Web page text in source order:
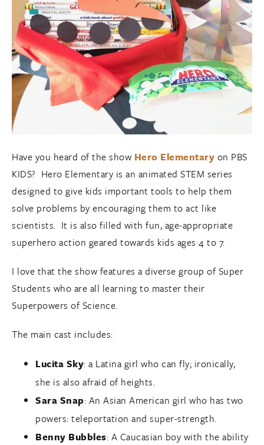
Have you heard of the show Hero Elementary on PBS
KIDS? Hero Elementary is an animated STEM series
designed to give kids important tools to help them
solve problems by encouraging them to act like
scientists. It is also filled with fun, age-appropriate
superhero action geared towards kids ages 4 to 7.
I love that the show features a diverse group of Super
Students who are all learning to master their
Superpowers of Science.
The main cast includes:
Lucita Sky: a Latina girl who can fly; ironically,
she is also afraid of heights.
Sara Snap: An Asian American girl who has two
powers: teleportation and super-strength.
Benny Bubbles: A Caucasian boy with the ability